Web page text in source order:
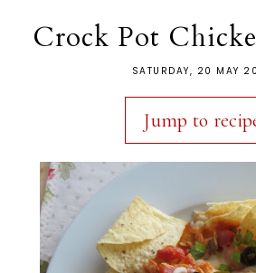
Crock Pot
SATURDAY, 20 MAY
Jump to